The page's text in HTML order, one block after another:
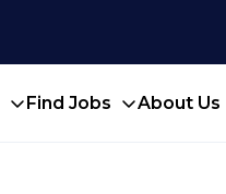
Find Jobs About Us